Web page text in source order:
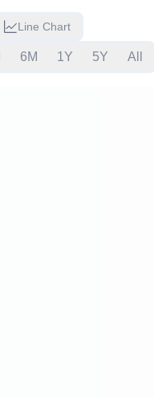
Line Chart
6M 1Y 5Y All